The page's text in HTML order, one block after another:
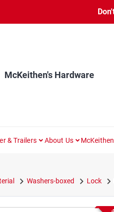
McKeithen's Hardware
& Trailers About Us
Washers-boxed Lock